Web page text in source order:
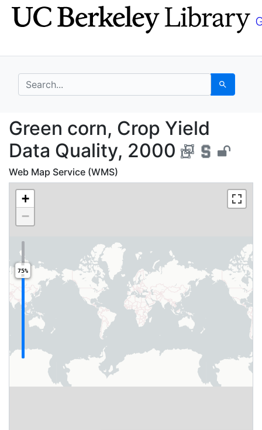
Skip
to
Skip to
main
search for Search
Green corn, Crop
Green corn, Crop Yield
Data Quality, 2000
Web Map Service (WMS)
+
−
75%